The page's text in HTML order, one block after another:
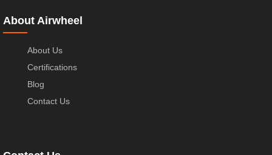
About Airwheel
About Us
Certifications
Blog
Contact Us